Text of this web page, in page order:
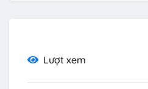
Lượt xem